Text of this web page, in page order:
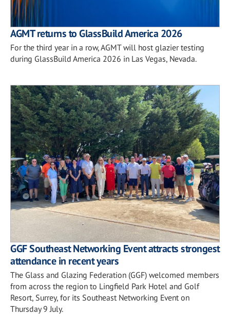
AGMT returns to GlassBuild America 2026
For the third year in a row, AGMT will host glazier testing
during GlassBuild America 2026 in Las Vegas, Nevada.
GGF Southeast Networking Event attracts strongest
attendance in recent years
The Glass and Glazing Federation (GGF) welcomed members
from across the region to Lingfield Park Hotel and Golf
Resort, Surrey, for its Southeast Networking Event on
Thursday 9 July.